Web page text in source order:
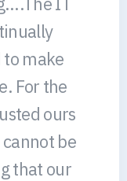
to make
For the
ours
be
that our